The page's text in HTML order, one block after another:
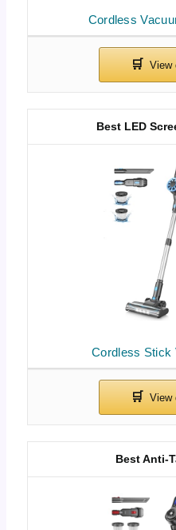
Cordless
Cordless Stick
Best LED
Best Anti-